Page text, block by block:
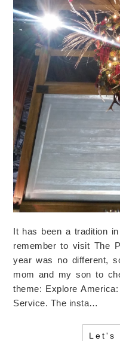
It has been a tradition
remember to visit The
year was no different,
mom and my son to
theme: Explore
Service. The insta…
Let's